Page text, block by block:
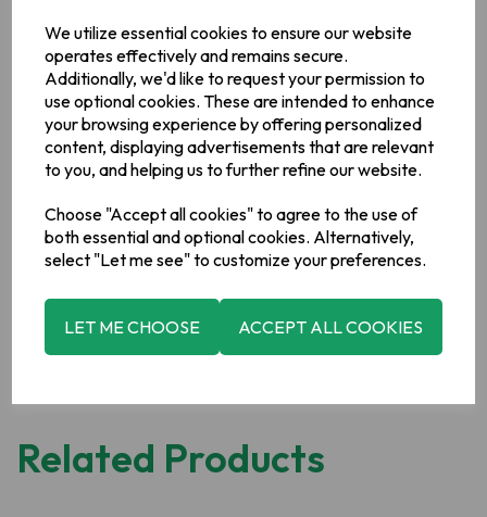
We utilize essential cookies to ensure our website
operates effectively and remains secure.
Additionally, we'd like to request your permission to
use optional cookies. These are intended to enhance
your browsing experience by offering personalized
content, displaying advertisements that are relevant
to you, and helping us to further refine our website.
Choose "Accept all cookies" to agree to the use of
both essential and optional cookies. Alternatively,
select "Let me see" to customize your preferences.
LET ME CHOOSE ACCEPT ALL COOKIES
Water, Sugar, Apples, Barley Malt Vinegar, Modified Maize
Starch, Acetic Acid, Oranges, Tomato Purée, Salt, Spices,
Colour: Caramel (E150D), Flavouring
Allergy Information
For allergens, see ingredients in bold.
Manufacturer Address
Valeo Foods,
Merrywell Industrial Estate, Ballymount,
Dublin
12.
Related Products